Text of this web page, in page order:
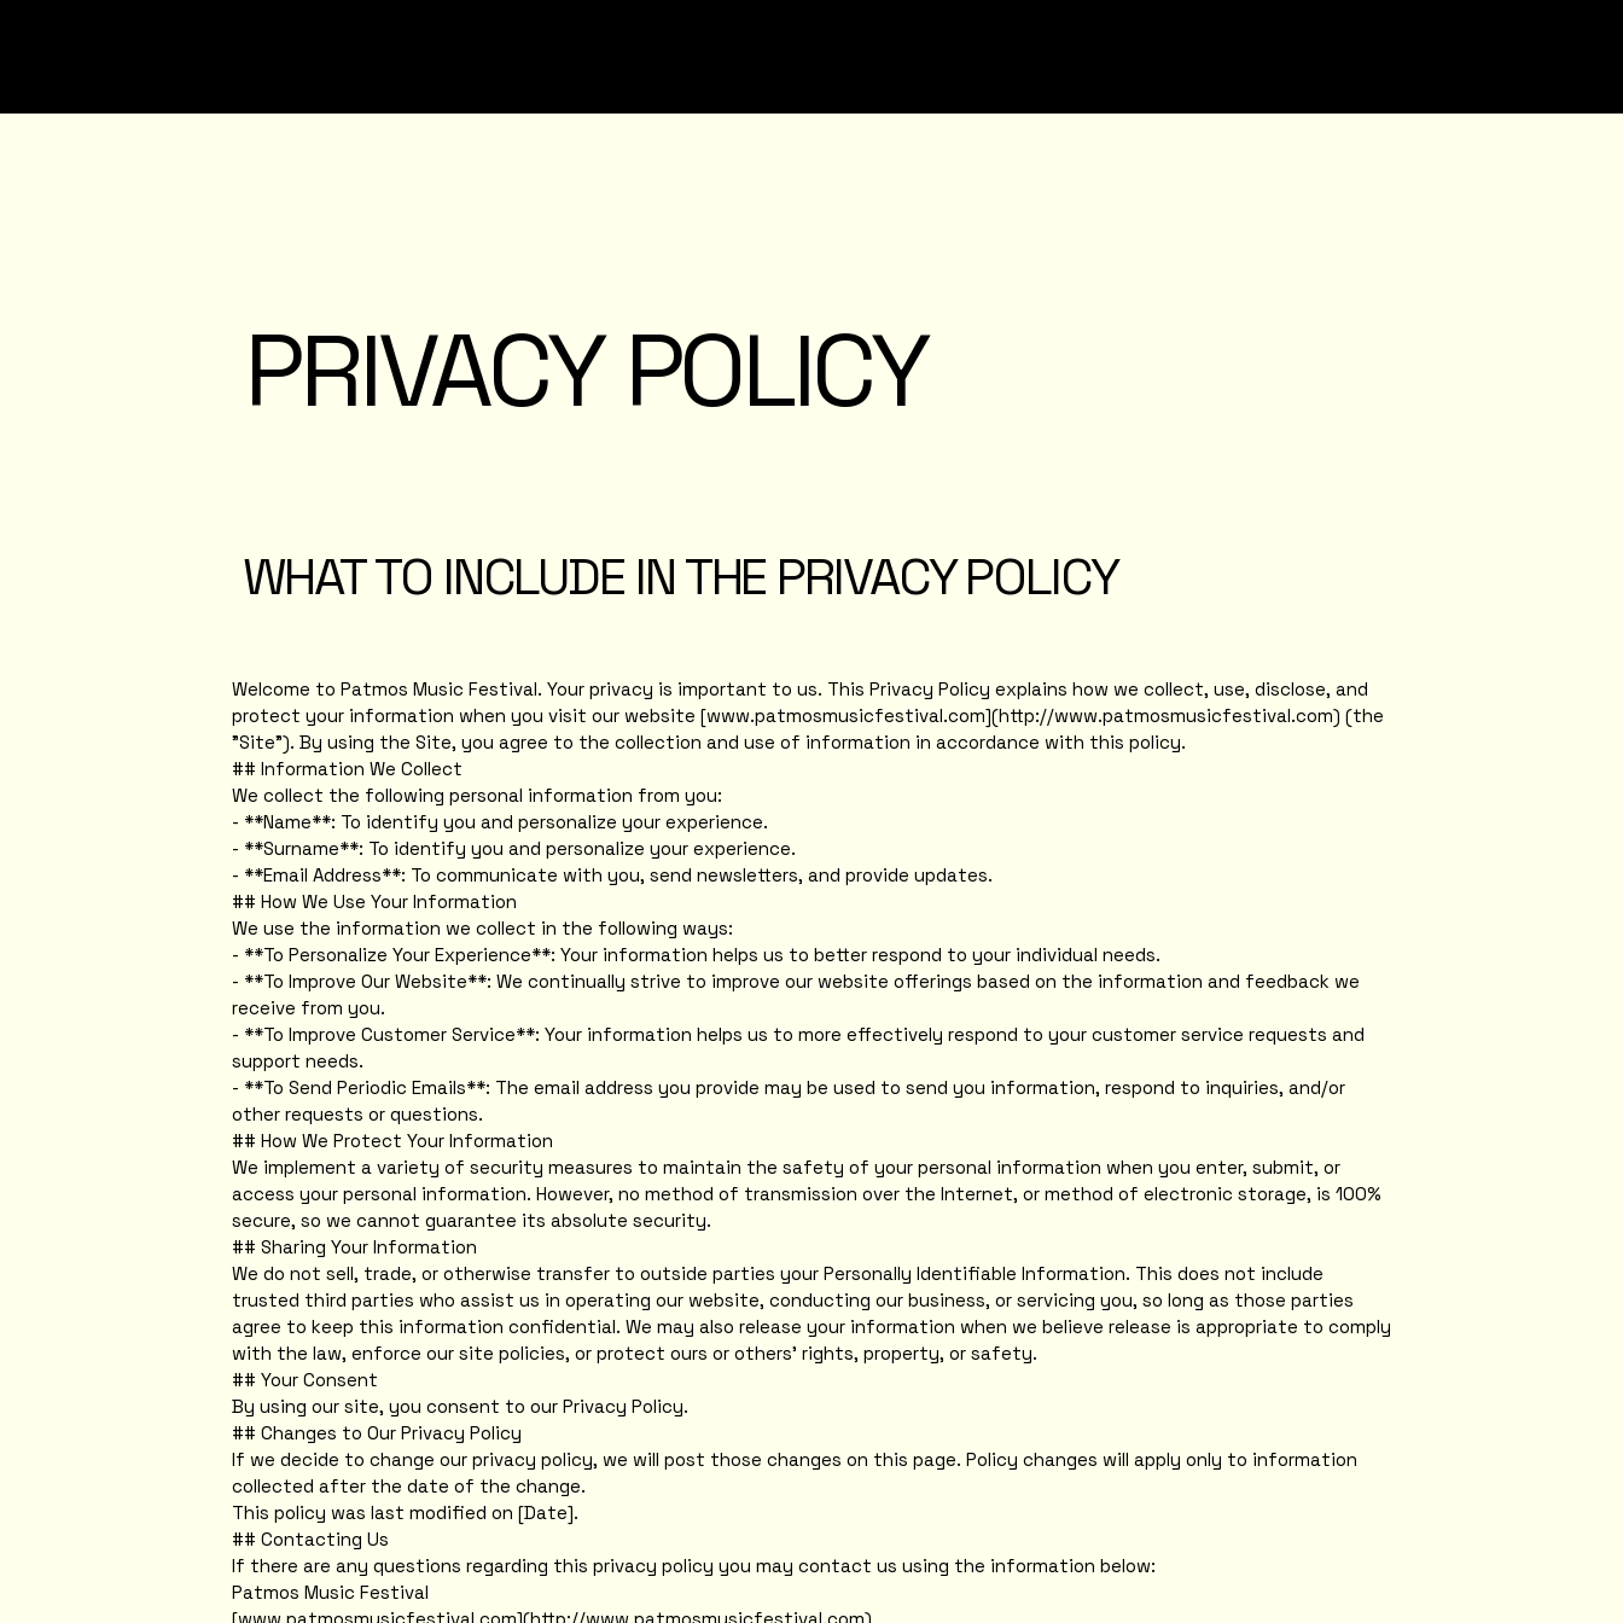
PRIVACY POLICY
WHAT TO INCLUDE IN THE PRIVACY POLICY
Welcome to Patmos Music Festival. Your privacy is important to us. This Privacy Policy explains how we collect, use, disclose, and
protect your information when you visit our website [www.patmosmusicfestival.com](http://www.patmosmusicfestival.com) (the
"Site"). By using the Site, you agree to the collection and use of information in accordance with this policy.
## Information We Collect
We collect the following personal information from you:
- **Name**: To identify you and personalize your experience.
- **Surname**: To identify you and personalize your experience.
- **Email Address**: To communicate with you, send newsletters, and provide updates.
## How We Use Your Information
We use the information we collect in the following ways:
- **To Personalize Your Experience**: Your information helps us to better respond to your individual needs.
- **To Improve Our Website**: We continually strive to improve our website offerings based on the information and feedback we
receive from you.
- **To Improve Customer Service**: Your information helps us to more effectively respond to your customer service requests and
support needs.
- **To Send Periodic Emails**: The email address you provide may be used to send you information, respond to inquiries, and/or
other requests or questions.
## How We Protect Your Information
We implement a variety of security measures to maintain the safety of your personal information when you enter, submit, or
access your personal information. However, no method of transmission over the Internet, or method of electronic storage, is 100%
secure, so we cannot guarantee its absolute security.
## Sharing Your Information
We do not sell, trade, or otherwise transfer to outside parties your Personally Identifiable Information. This does not include
trusted third parties who assist us in operating our website, conducting our business, or servicing you, so long as those parties
agree to keep this information confidential. We may also release your information when we believe release is appropriate to comply
with the law, enforce our site policies, or protect ours or others' rights, property, or safety.
## Your Consent
By using our site, you consent to our Privacy Policy.
## Changes to Our Privacy Policy
If we decide to change our privacy policy, we will post those changes on this page. Policy changes will apply only to information
collected after the date of the change.
This policy was last modified on [Date].
## Contacting Us
If there are any questions regarding this privacy policy you may contact us using the information below:
Patmos Music Festival